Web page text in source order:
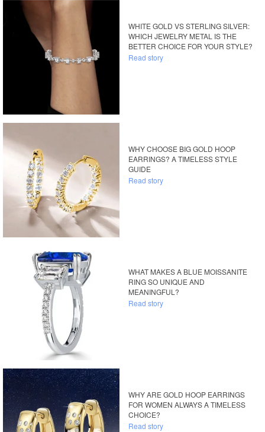
WHITE GOLD VS STERLING SILVER:
WHICH JEWELRY METAL IS THE
BETTER CHOICE FOR YOUR STYLE?
Read story
WHY CHOOSE BIG GOLD HOOP
EARRINGS? A TIMELESS STYLE
GUIDE
Read story
WHAT MAKES A BLUE MOISSANITE
RING SO UNIQUE AND
MEANINGFUL?
Read story
WHY ARE GOLD HOOP EARRINGS
FOR WOMEN ALWAYS A TIMELESS
CHOICE?
Read story